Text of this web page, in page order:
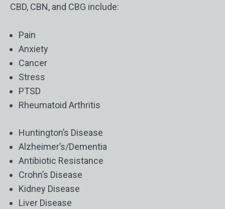
CBD, CBN, and CBG include:
Pain
Anxiety
Cancer
Stress
PTSD
Rheumatoid Arthritis
Huntington’s Disease
Alzheimer’s/Dementia
Antibiotic Resistance
Crohn’s Disease
Kidney Disease
Liver Disease